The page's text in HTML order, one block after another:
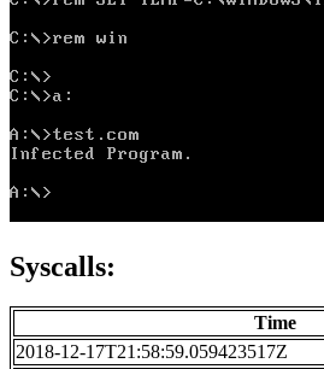
Syscalls:
Time
2018-12-17T21:58:59.059423517Z